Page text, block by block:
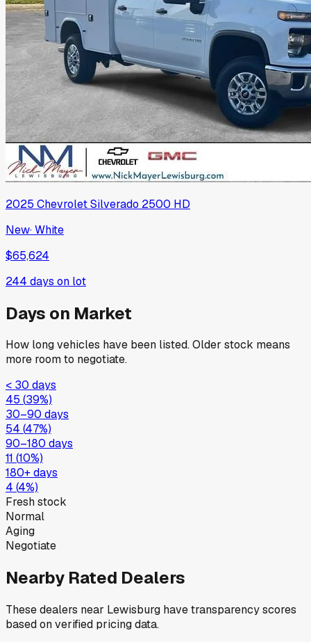
2025 ChevroletSilverado 2500 HD
New·White
$65,624
244 days on lot
Days on Market
How long vehicles have been listed. Older stock means
more room to negotiate.
< 30 days
45 (39%)
30–90 days
54 (47%)
90–180 days
11 (10%)
180+ days
4 (4%)
Fresh stock
Normal
Aging
Negotiate
Nearby Rated Dealers
These dealers near Lewisburg have transparency scores
based on verified pricing data.